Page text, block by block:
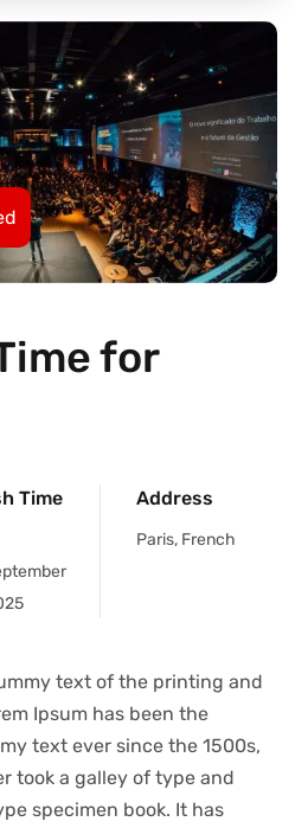
for
text of the printing and
Ipsum has been the
text ever since the 1500s,
took a galley of type and
specimen book. It has
Time Address
Paris, French